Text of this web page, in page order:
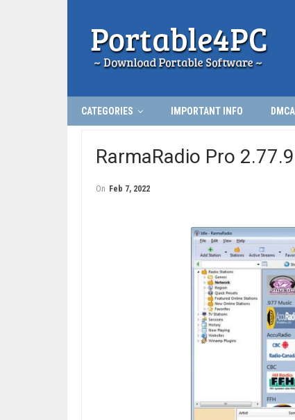
CATEGORIES IMPORTANT INFO DMCA
RarmaRadio Pro
On Feb 7, 2022